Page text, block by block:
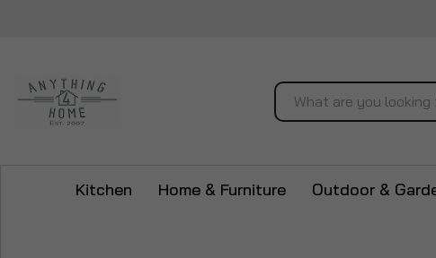
Search
Kitchen Home & Furniture Outdoor &